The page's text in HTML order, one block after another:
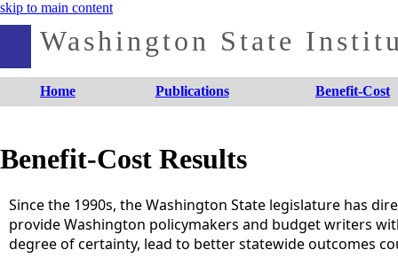
skip to main content
Washington State
Home Publications Benefit-Cost
Benefit-Cost Results
Since the 1990s, the Washington State legislature has
provide Washington policymakers and budget writers
degree of certainty, lead to better statewide outcomes